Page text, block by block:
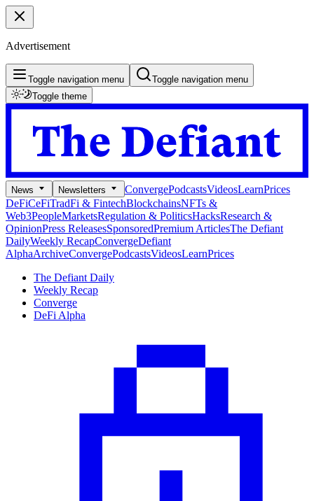
Advertisement
Toggle navigation menu
Toggle navigation menu
Toggle theme
News Newsletters ConvergePodcastsVideosLearnPrices
DeFiCeFiTradFi & FintechBlockchainsNFTs &
Web3PeopleMarketsRegulation & PoliticsHacksResearch &
OpinionPress ReleasesSponsoredPremium ArticlesThe Defiant
DailyWeekly RecapConvergeDefiant
AlphaArchiveConvergePodcastsVideosLearnPrices
The Defiant Daily
Weekly Recap
Converge
DeFi Alpha